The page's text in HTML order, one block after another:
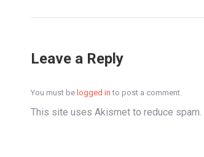
Leave a Reply
You must be logged in to post a comment.
This site uses Akismet to reduce spam.